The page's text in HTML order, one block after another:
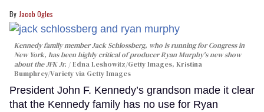
Jacob Ogles
Kennedy family member Jack Schlossberg, who is running for Congress in
New York, has been highly critical of producer Ryan Murphy's new show
about the JFK Jr.
Edna Leshowitz/Getty Images, Kristina
Bumphrey/Variety via Getty Images
President John F. Kennedy’s grandson made it clear
that the Kennedy family has no use for Ryan